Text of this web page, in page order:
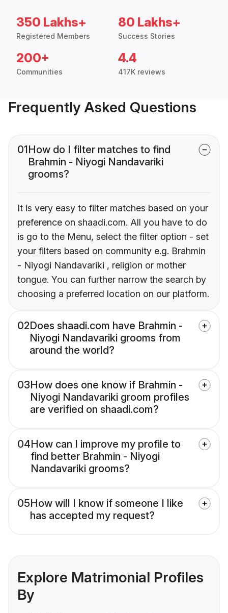
350 Lakhs+
Registered Members
80 Lakhs+
Success Stories
200+
Communities
4.4
417K reviews
Frequently Asked Questions
01How do I filter matches to find
Brahmin - Niyogi Nandavariki
grooms?
It is very easy to filter matches based on your
preference on shaadi.com. All you have to do
is go to the Menu, select the filter option - set
your filters based on community e.g. Brahmin
- Niyogi Nandavariki , religion or mother
tongue. You can further narrow the search by
choosing a preferred location on our platform.
02Does shaadi.com have Brahmin -
Niyogi Nandavariki grooms from
around the world?
03How does one know if Brahmin -
Niyogi Nandavariki groom profiles
are verified on shaadi.com?
04How can I improve my profile to
find better Brahmin - Niyogi
Nandavariki grooms?
05How will I know if someone I like
has accepted my request?
Explore Matrimonial Profiles
By